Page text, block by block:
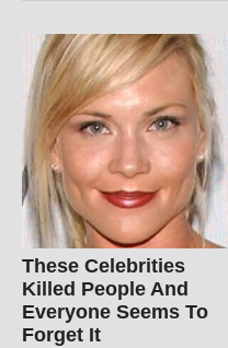
These Celebrities
Killed People And
Everyone Seems To
Forget It